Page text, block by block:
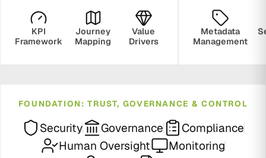
KPI
Framework
Journey
Mapping
Value
Drivers
Metadata
Management
FOUNDATION: TRUST, GOVERNANCE & CONTROL
Security Governance
Compliance
Human Oversight
Monitoring